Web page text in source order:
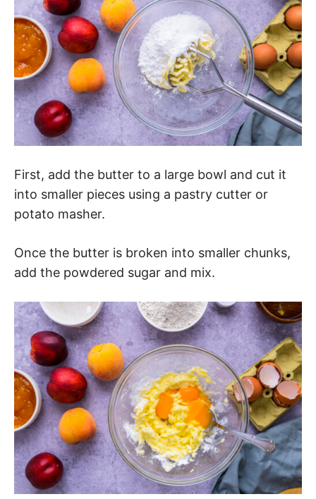
First, add the butter to a large bowl and cut it
into smaller pieces using a pastry cutter or
potato masher.
Once the butter is broken into smaller chunks,
add the powdered sugar and mix.